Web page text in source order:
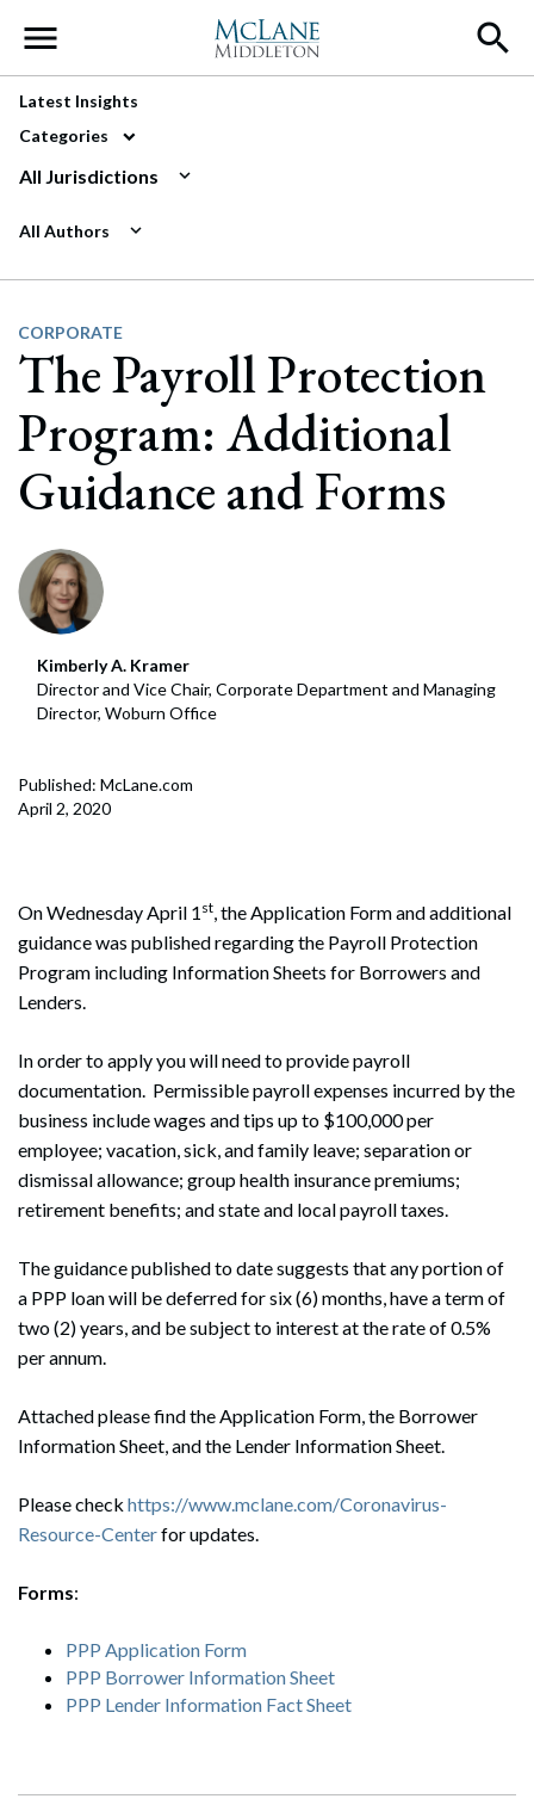
Main Navigation
Latest Insights
Categories
All Jurisdictions
All Authors
CORPORATE
The Payroll Protection
Program: Additional
Guidance and Forms
Kimberly A. Kramer
Director and Vice Chair, Corporate Department and Managing
Director, Woburn Office
Published: McLane.com
April 2, 2020
On Wednesday April 1 st, the Application Form and additional
guidance was published regarding the Payroll Protection
Program including Information Sheets for Borrowers and
Lenders.
In order to apply you will need to provide payroll
documentation. Permissible payroll expenses incurred by the
business include wages and tips up to $100,000 per
employee; vacation, sick, and family leave; separation or
dismissal allowance; group health insurance premiums;
retirement benefits; and state and local payroll taxes.
The guidance published to date suggests that any portion of
a PPP loan will be deferred for six (6) months, have a term of
two (2) years, and be subject to interest at the rate of 0.5%
per annum.
Attached please find the Application Form, the Borrower
Information Sheet, and the Lender Information Sheet.
Please check https://www.mclane.com/Coronavirus-
Resource-Centerfor updates.
Forms:
PPP Application Form
PPP Borrower Information Sheet
PPP Lender Information Fact Sheet